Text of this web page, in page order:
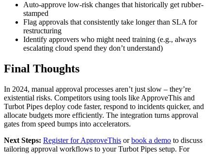
Auto-approve low-risk changes that historically get rubber-
stamped
Flag approvals that consistently take longer than SLA for
restructuring
Identify approvers who might need training (e.g., always
escalating cloud spend they don’t understand)
Final Thoughts
In 2024, manual approval processes aren’t just slow – they’re
existential risks. Competitors using tools like ApproveThis and
Turbot Pipes deploy code faster, respond to incidents quicker, and
allocate budgets more efficiently. The integration turns approval
gates from speed bumps into accelerators.
Next Steps: Register for ApproveThis orbook a demo to discuss
tailoring approval workflows to your Turbot Pipes setup. For